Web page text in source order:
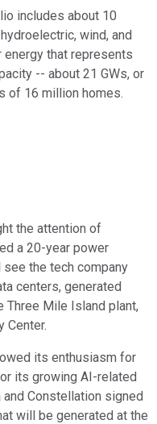
includes about 10
wind, and
that represents
-- about 21 GWs, or
of 16 million homes.
the attention of
a 20-year power
the tech company
centers, generated
Three Mile Island plant,
Center.
its enthusiasm for
its growing AI-related
Constellation signed
will be generated at the